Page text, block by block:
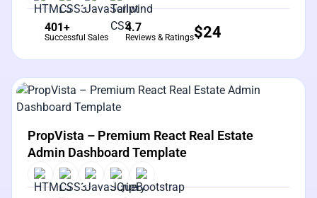
401+
Successful Sales
4.7
Reviews & Ratings$24
View Details
PropVista – Premium React Real Estate
Admin Dashboard Template